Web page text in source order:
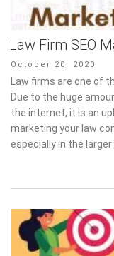
Law Firm SEO
Posted
on
October 20, 2020
Law firms are one of
Due to the huge
the internet, it is an
marketing your law
especially in the